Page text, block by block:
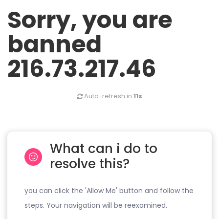
Sorry, you are
banned
216.73.217.46
Auto-refresh in 11s
What can i do to
resolve this?
you can click the 'Allow Me' button and follow the
steps. Your navigation will be reexamined.